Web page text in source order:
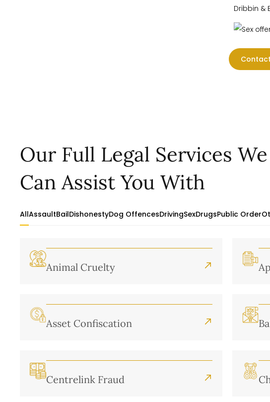
Dribbin &
Our Full Legal Services We
Can Assist You With
AllAssaultBailDishonestyDog OffencesDrivingSexDrugsPublic Order
Animal Cruelty
Asset Confiscation
Centrelink Fraud